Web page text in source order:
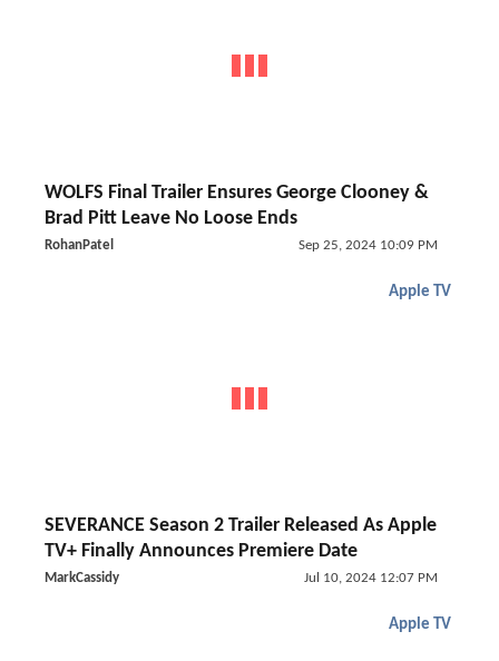
WOLFS Final Trailer Ensures George Clooney &
Brad Pitt Leave No Loose Ends
RohanPatel Sep 25, 2024 10:09 PM
Apple TV
SEVERANCE Season 2 Trailer Released As Apple
TV+ Finally Announces Premiere Date
MarkCassidy Jul 10, 2024 12:07 PM
Apple TV